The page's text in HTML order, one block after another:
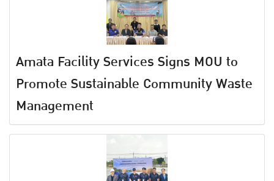
Amata Facility Services Signs MOU to
Promote Sustainable Community Waste
Management